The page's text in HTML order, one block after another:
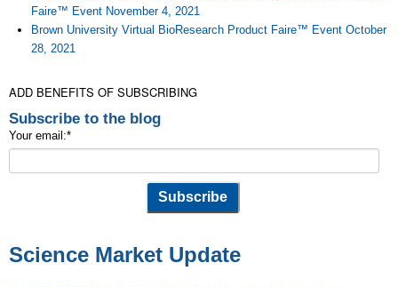
Faire™ Event November 4, 2021
Brown University Virtual BioResearch Product Faire™ Event October
28, 2021
ADD BENEFITS OF SUBSCRIBING
Subscribe to the blog
Your email:*
Science Market Update